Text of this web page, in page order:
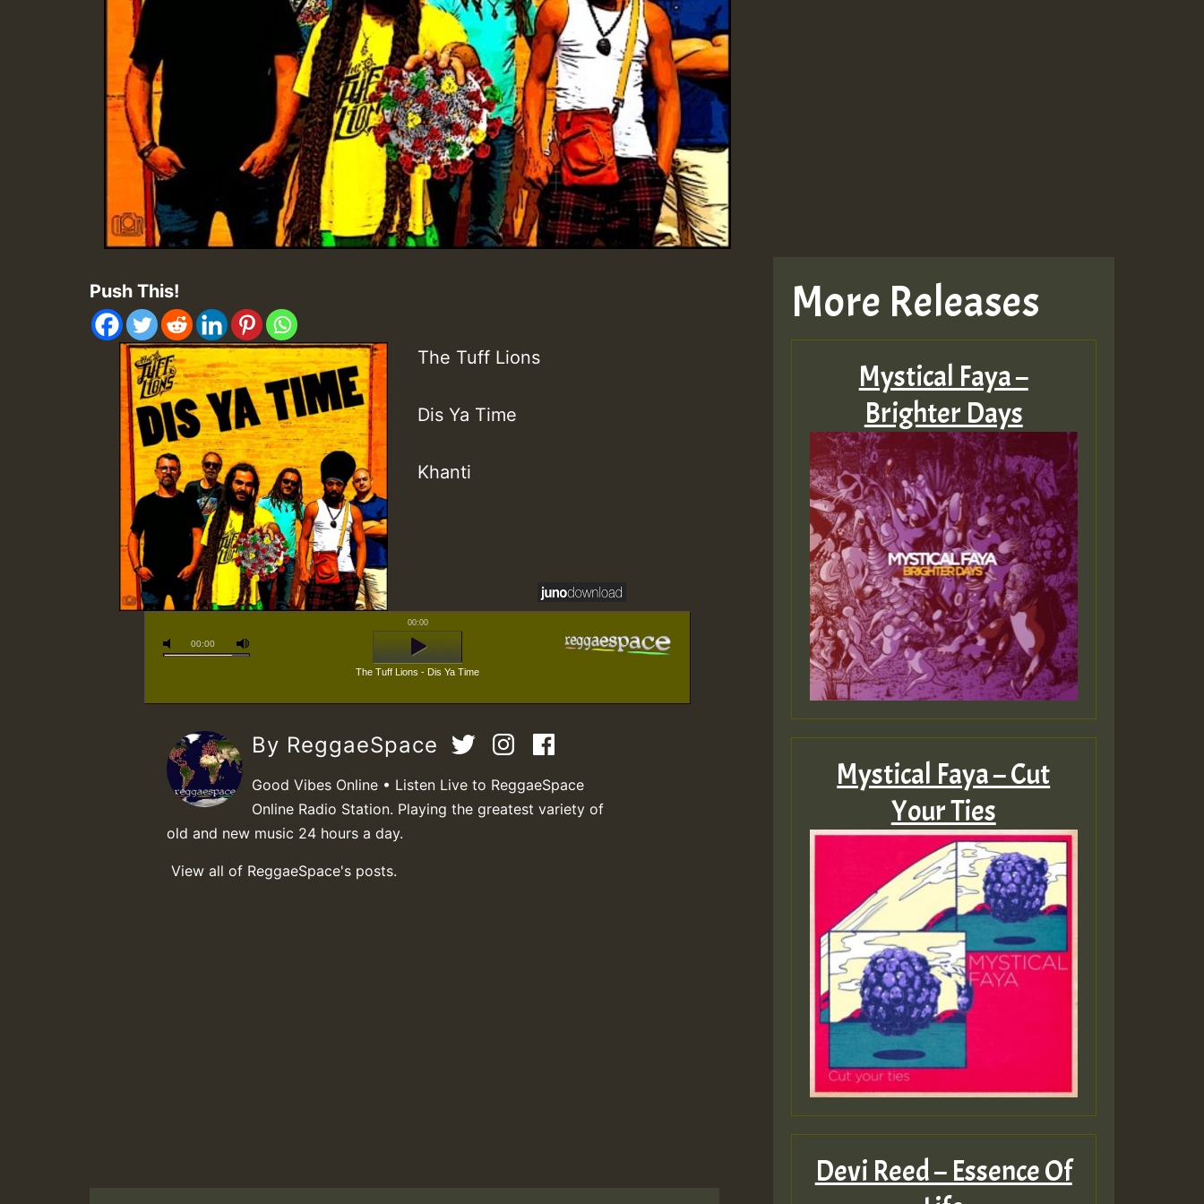
Push This!
The Tuff Lions
Dis Ya Time
Khanti
00:00
The Tuff Lions - Dis Ya Time
00:00
By ReggaeSpace
Good Vibes Online • Listen Live to ReggaeSpace
Online Radio Station. Playing the greatest variety of
old and new music 24 hours a day.
View all of ReggaeSpace's posts.
More Releases
Mystical Faya –
Brighter Days
Mystical Faya – Cut
Your Ties
Devi Reed – Essence Of